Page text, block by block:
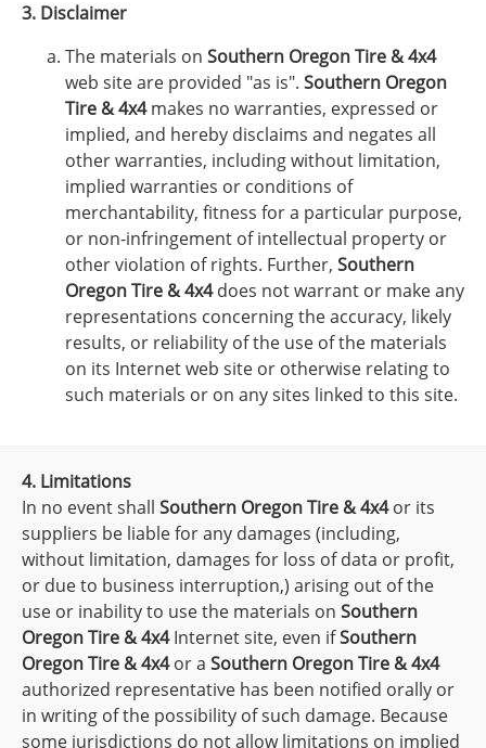
3. Disclaimer
The materials on Southern Oregon Tire & 4x4
web site are provided "as is". Southern Oregon
Tire & 4x4makes no warranties, expressed or
implied, and hereby disclaims and negates all
other warranties, including without limitation,
implied warranties or conditions of
merchantability, fitness for a particular purpose,
or non-infringement of intellectual property or
other violation of rights. Further, Southern
Oregon Tire & 4x4does not warrant or make any
representations concerning the accuracy, likely
results, or reliability of the use of the materials
on its Internet web site or otherwise relating to
such materials or on any sites linked to this site.
4. Limitations
In no event shall Southern Oregon Tire & 4x4or its
suppliers be liable for any damages (including,
without limitation, damages for loss of data or profit,
or due to business interruption,) arising out of the
use or inability to use the materials on Southern
Oregon Tire & 4x4Internet site, even ifSouthern
Oregon Tire & 4x4or a Southern Oregon Tire & 4x4
authorized representative has been notified orally or
in writing of the possibility of such damage. Because
some jurisdictions do not allow limitations on implied